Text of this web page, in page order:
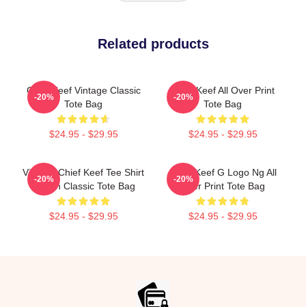
Related products
Chief Keef Vintage Classic
Tote Bag
$24.95 - $29.95
-20%
Chief Keef All Over Print
Tote Bag
$24.95 - $29.95
-20%
Vintage Chief Keef Tee Shirt
Cotton Classic Tote Bag
$24.95 - $29.95
-20%
Chief Keef G Logo Ng All
Over Print Tote Bag
$24.95 - $29.95
-20%